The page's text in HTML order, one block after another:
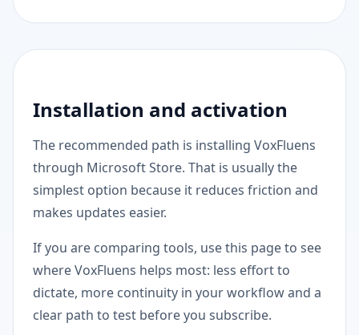
Installation and activation
The recommended path is installing VoxFluens
through Microsoft Store. That is usually the
simplest option because it reduces friction and
makes updates easier.
If you are comparing tools, use this page to see
where VoxFluens helps most: less effort to
dictate, more continuity in your workflow and a
clear path to test before you subscribe.